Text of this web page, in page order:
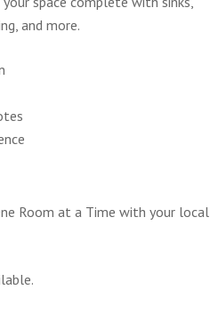
and more.
Room at a Time with your local